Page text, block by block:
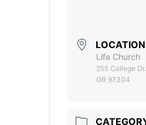
LOCATION
Life Church
255 College
OR 97304